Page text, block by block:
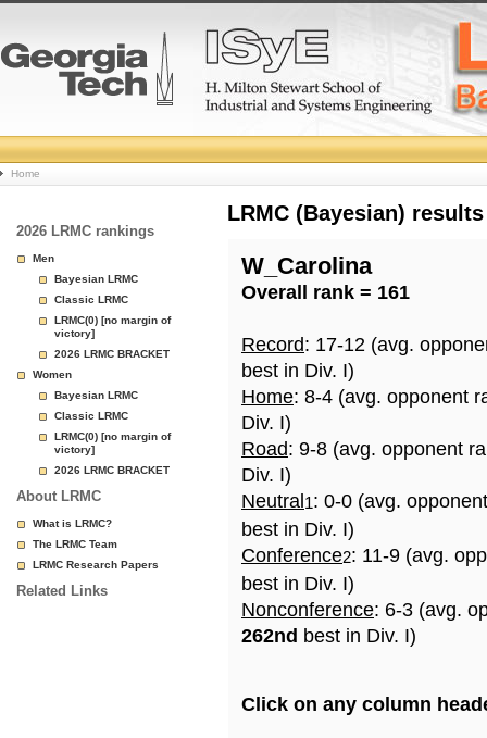
College
Basketball
Rankings
Page
Home
2026 LRMC rankings
Men
Bayesian LRMC
Classic LRMC
LRMC(0) [no margin of
victory]
2026 LRMC BRACKET
Women
Bayesian LRMC
Classic LRMC
LRMC(0) [no margin of
victory]
2026 LRMC BRACKET
About LRMC
What is LRMC?
The LRMC Team
LRMC Research Papers
Related Links
LRMC (Bayesian)
W_Carolina
Overall rank = 161
Record: 17-12 (avg.
best in Div. I)
Home: 8-4 (avg. opponent
Div. I)
Road: 9-8 (avg. opponent
Div. I)
Neutral 1: 0-0 (avg.
best in Div. I)
Conference2: 11-9 (avg.
best in Div. I)
Nonconference: 6-3 (avg.
262nd best in Div. I)
Click on any column